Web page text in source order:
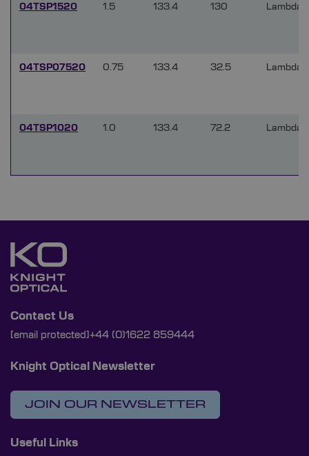
04TSP1520 1.5 133.4 130
04TSP07520 0.75 133.4 32.5
04TSP1020 1.0 133.4 72.2
Contact Us
[email protected] +44 (0)1622 859444
Knight Optical Newsletter
JOIN OUR NEWSLETTER
Useful Links